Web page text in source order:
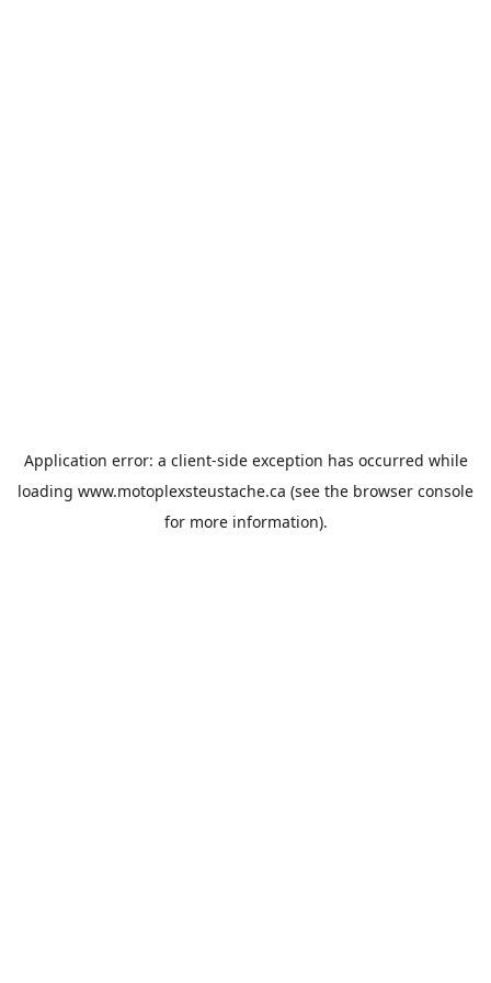
Application error: a client-side exception has occurred while
loading www.motoplexsteustache.ca (see the browser console
for more information).